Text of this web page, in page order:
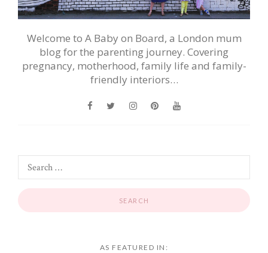
Welcome to A Baby on Board, a London mum
blog for the parenting journey. Covering
pregnancy, motherhood, family life and family-
friendly interiors…
AS FEATURED IN: